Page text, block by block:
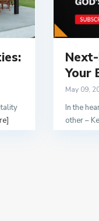
Your
May 09,
In the
other –